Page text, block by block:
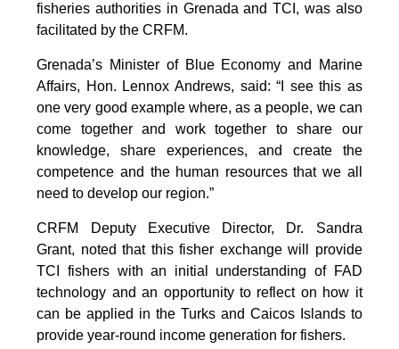
fisheries authorities in Grenada and TCI, was also
facilitated by the CRFM.
Grenada’s Minister of Blue Economy and Marine
Affairs, Hon. Lennox Andrews, said: “I see this as
one very good example where, as a people, we can
come together and work together to share our
knowledge, share experiences, and create the
competence and the human resources that we all
need to develop our region.”
CRFM Deputy Executive Director, Dr. Sandra
Grant, noted that this fisher exchange will provide
TCI fishers with an initial understanding of FAD
technology and an opportunity to reflect on how it
can be applied in the Turks and Caicos Islands to
provide year-round income generation for fishers.